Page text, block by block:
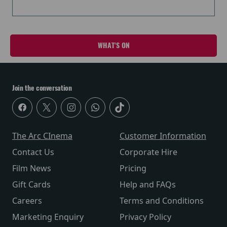
WHAT'S ON
Join the conversation
The Arc CInema
Contact Us
Film News
Gift Cards
Careers
Marketing Enquiry
Customer Information
Corporate Hire
Pricing
Help and FAQs
Terms and Conditions
Privacy Policy